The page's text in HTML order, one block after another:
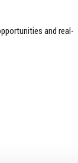
and real-